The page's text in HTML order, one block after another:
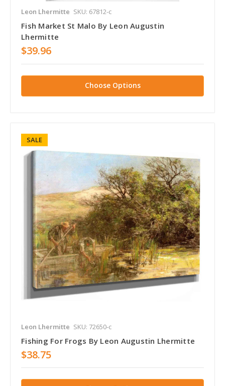
Leon Lhermitte SKU: 67812-c
Fish Market St Malo By Leon Augustin
Lhermitte
$39.96
Choose Options
SALE
Leon Lhermitte SKU: 72650-c
Fishing For Frogs By Leon Augustin Lhermitte
$38.75